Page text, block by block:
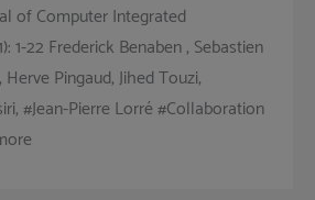
of Computer Integrated
1-22 Frederick Benaben , Sebastien
Pingaud, Jihed Touzi,
#Jean-Pierre Lorré #Collaboration